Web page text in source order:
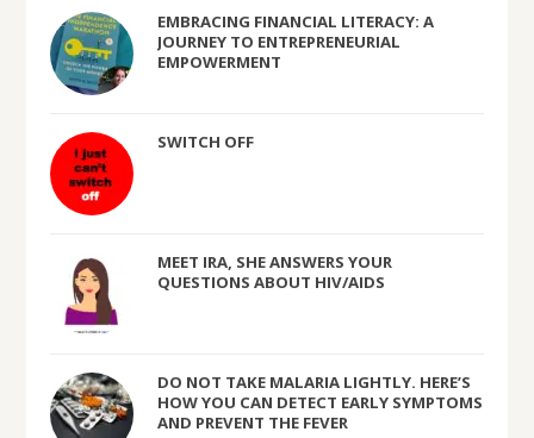
EMBRACING FINANCIAL LITERACY: A
JOURNEY TO ENTREPRENEURIAL
EMPOWERMENT
SWITCH OFF
MEET IRA, SHE ANSWERS YOUR
QUESTIONS ABOUT HIV/AIDS
DO NOT TAKE MALARIA LIGHTLY. HERE’S
HOW YOU CAN DETECT EARLY SYMPTOMS
AND PREVENT THE FEVER